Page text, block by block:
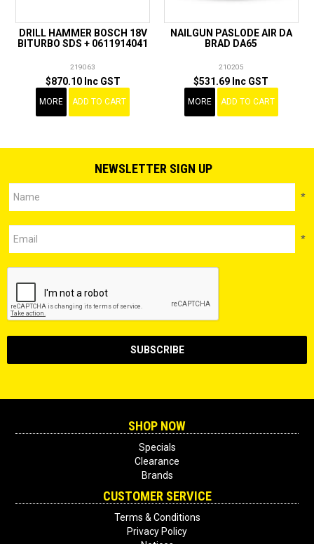
DRILL HAMMER BOSCH 18V
BITURBO SDS + 0611914041
219063
$870.10 Inc GST
MORE ADD TO CART
NAILGUN PASLODE AIR DA
BRAD DA65
210205
$531.69 Inc GST
MORE ADD TO CART
NEWSLETTER SIGN UP
*
*
SHOP NOW
Specials
Clearance
Brands
CUSTOMER SERVICE
Terms & Conditions
Privacy Policy